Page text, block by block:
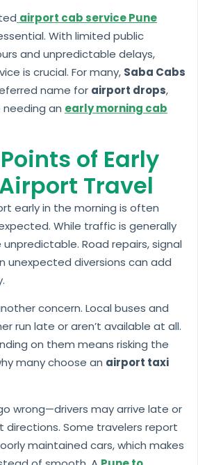
airport cab service Pune
With limited public
and unpredictable delays,
is crucial. For many, Saba Cabs
name for airport drops,
an early morning cab
of Early
Travel
early in the morning is often
While traffic is generally
Road repairs, signal
unexpected diversions can add
concern. Local buses and
run late or aren’t available at all.
on them means risking the
many choose an airport taxi
wrong—drivers may arrive late or
Some travelers report
maintained cars, which makes